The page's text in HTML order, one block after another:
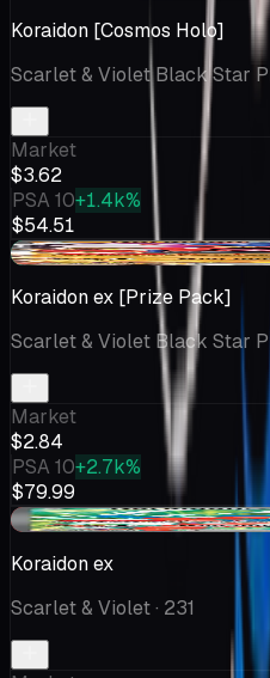
Koraidon [Cosmos Holo]
Scarlet & Violet Black Star
Market
$3.62
PSA 10+1.4k%
$54.51
+$0.05
Koraidon ex [Prize Pack]
Scarlet & Violet Black Star
Market
$2.84
PSA 10+2.7k%
$79.99
-$0.06
Koraidon ex
Scarlet & Violet· 231